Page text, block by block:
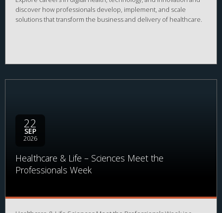
discover how professionals develop, implement, and scale
solutions that transform the business and delivery of healthcare.
22
SEP
2026
Healthcare & Life – Sciences Meet the
Professionals Week